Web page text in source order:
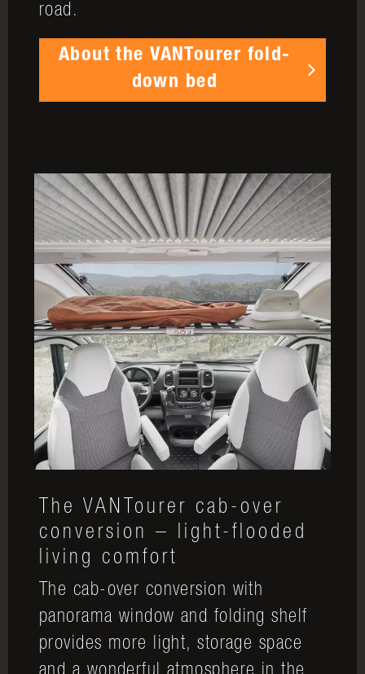
road.
About the VANTourer fold-
down bed
The VANTourer cab-over
conversion – light-flooded
living comfort
The cab-over conversion with
panorama window and folding shelf
provides more light, storage space